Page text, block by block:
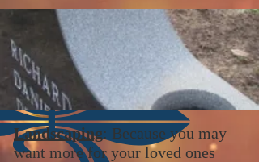
Landscaping: Because you may
want more for your loved ones